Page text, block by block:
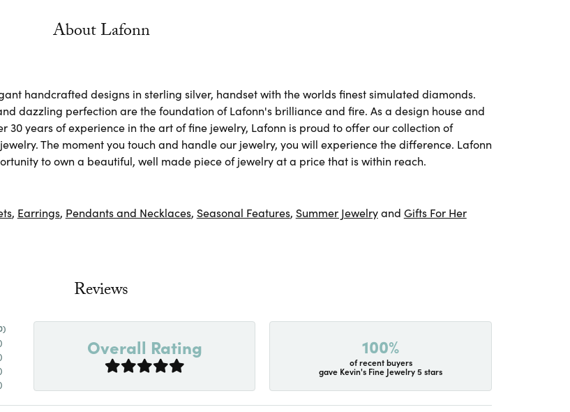
About Lafonn
handcrafted designs in sterling silver, handset with the worlds finest simulated diamonds.
dazzling perfection are the foundation of Lafonn's brilliance and fire. As a design house and
30 years of experience in the art of fine jewelry, Lafonn is proud to offer our collection of
The moment you touch and handle our jewelry, you will experience the difference. Lafonn
to own a beautiful, well made piece of jewelry at a price that is within reach.
, Earrings, Pendants and Necklaces, Seasonal Features, Summer Jewelryand Gifts For Her
Reviews
)
Overall Rating 100%
of recent buyers
gave Kevin's Fine Jewelry 5 stars